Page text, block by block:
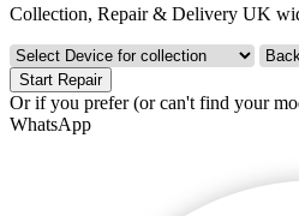
Collection, Repair & Delivery UK
Start Repair
Or if you prefer (or can't find your
WhatsApp